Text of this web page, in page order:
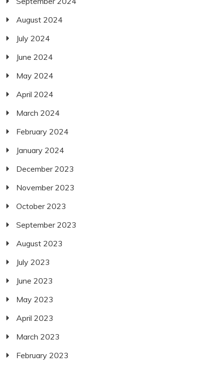
August 2024
July 2024
June 2024
May 2024
April 2024
March 2024
February 2024
January 2024
December 2023
November 2023
October 2023
September 2023
August 2023
July 2023
June 2023
May 2023
April 2023
March 2023
February 2023